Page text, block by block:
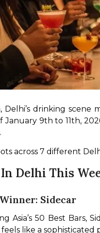
Delhi’s drinking
9th to 11th,
across 7 different
Delhi This
Sidecar
Asia’s 50 Best Bars,
like a